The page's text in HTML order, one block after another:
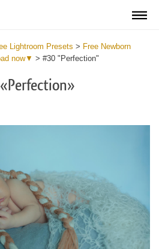
Lightroom Presets > Free Newborn
now▼ > #30 "Perfection"